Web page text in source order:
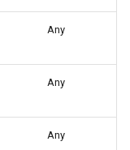
Any
Any
Any